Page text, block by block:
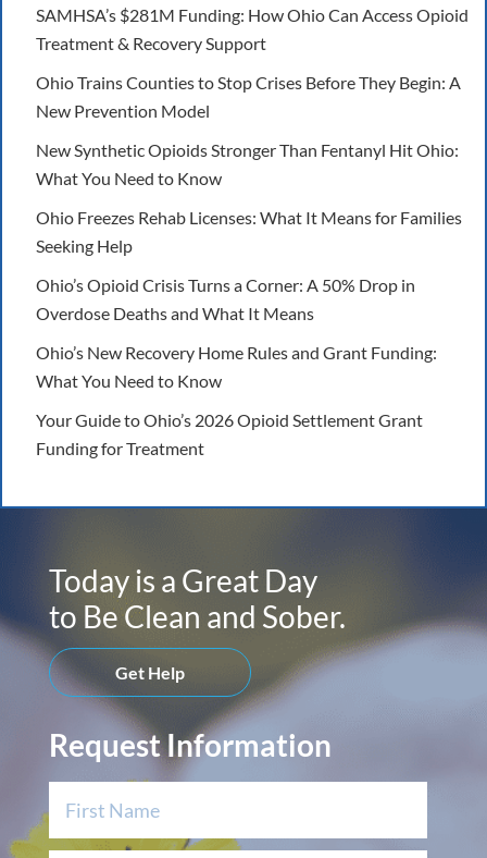
SAMHSA’s $281M Funding: How Ohio Can Access Opioid
Treatment & Recovery Support
Ohio Trains Counties to Stop Crises Before They Begin: A
New Prevention Model
New Synthetic Opioids Stronger Than Fentanyl Hit Ohio:
What You Need to Know
Ohio Freezes Rehab Licenses: What It Means for Families
Seeking Help
Ohio’s Opioid Crisis Turns a Corner: A 50% Drop in
Overdose Deaths and What It Means
Ohio’s New Recovery Home Rules and Grant Funding:
What You Need to Know
Your Guide to Ohio’s 2026 Opioid Settlement Grant
Funding for Treatment
Today is a Great Day
to Be Clean and Sober.
Get Help
Request Information